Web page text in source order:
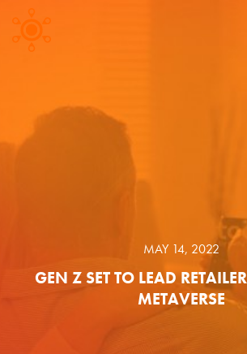
MAY 14, 2022
GEN Z SET TO LEAD
METAVERSE